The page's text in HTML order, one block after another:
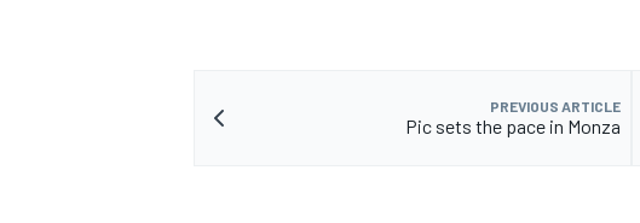
PREVIOUS ARTICLE
Pic sets the pace in Monza